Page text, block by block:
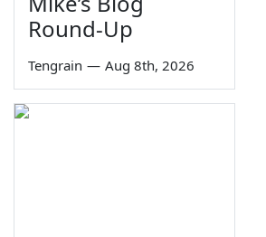
Round-Up
Tengrain — Aug 8th, 2026